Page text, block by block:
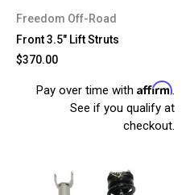
Freedom Off-Road
Front 3.5" Lift Struts
$370.00
Pay over time with Affirm.
See if you qualify at
checkout.